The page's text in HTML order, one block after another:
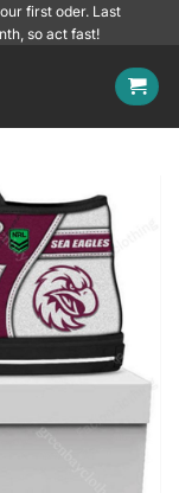
first oder. Last
so act fast!